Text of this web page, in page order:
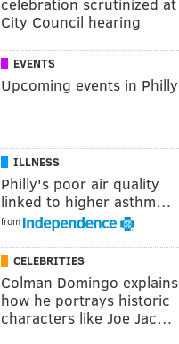
City Council hearing
EVENTS
Upcoming events in Philly
ILLNESS
Philly's poor air quality
linked to higher asthm…
from
CELEBRITIES
Colman Domingo explains
how he portrays historic
characters like Joe Jac…